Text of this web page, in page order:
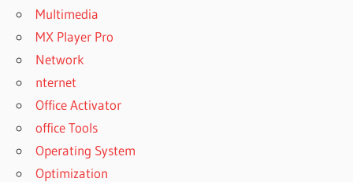
Multimedia
MX Player Pro
Network
nternet
Office Activator
office Tools
Operating System
Optimization